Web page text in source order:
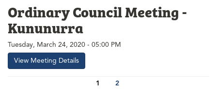
Ordinary Council Meeting -
Kununurra
Tuesday, March 24, 2020 - 05:00 PM
View Meeting Details
1 2